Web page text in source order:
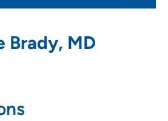
Brady, MD
Medicine
Avenue, Suite 416, Des
(Main Phone)